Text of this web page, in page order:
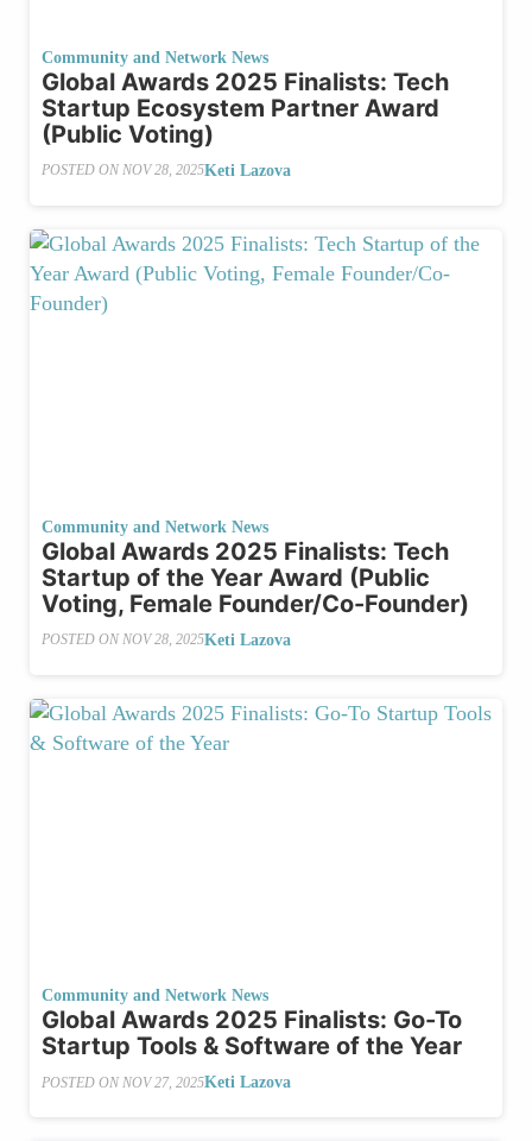
Community and Network News
Global Awards 2025 Finalists: Tech
Startup Ecosystem Partner Award
(Public Voting)
POSTED ON NOV 28, 2025Keti Lazova
Community and Network News
Global Awards 2025 Finalists: Tech
Startup of the Year Award (Public
Voting, Female Founder/Co-Founder)
POSTED ON NOV 28, 2025Keti Lazova
Community and Network News
Global Awards 2025 Finalists: Go-To
Startup Tools & Software of the Year
POSTED ON NOV 27, 2025Keti Lazova